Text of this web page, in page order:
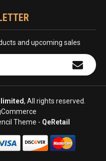
and upcoming sales
, All rights reserved.
Theme - QeRetail